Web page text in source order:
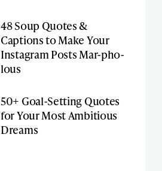
48 Soup Quotes &
Captions to Make Your
Instagram Posts Mar-pho-
lous
50+ Goal-Setting Quotes
for Your Most Ambitious
Dreams